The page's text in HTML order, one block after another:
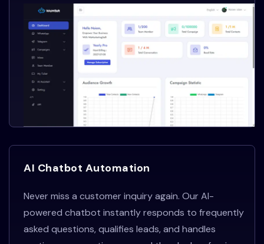
AI Chatbot Automation
Never miss a customer inquiry again. Our AI-
powered chatbot instantly responds to frequently
asked questions, qualifies leads, and handles